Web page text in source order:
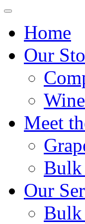
Home
Our
Meet
Bulk
Our
Bulk